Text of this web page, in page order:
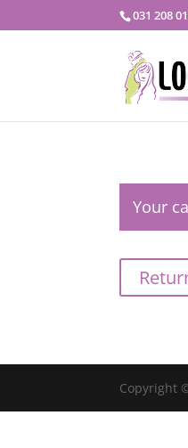
031 208
Your
Copyright